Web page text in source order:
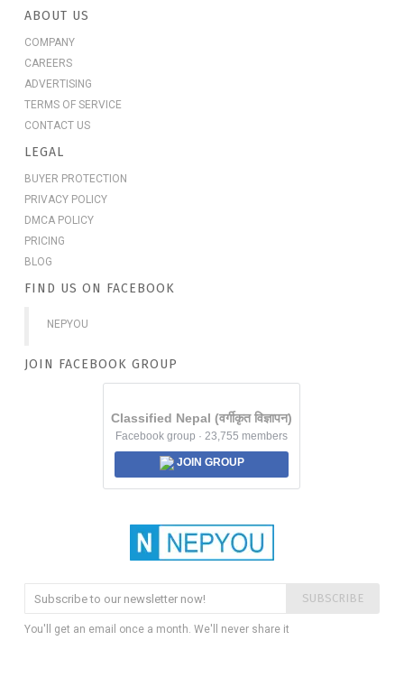
ABOUT US
COMPANY
CAREERS
ADVERTISING
TERMS OF SERVICE
CONTACT US
LEGAL
BUYER PROTECTION
PRIVACY POLICY
DMCA POLICY
PRICING
BLOG
FIND US ON FACEBOOK
NEPYOU
JOIN FACEBOOK GROUP
Classified Nepal (वर्गीकृत विज्ञापन)
Facebook group · 23,755 members
JOIN GROUP
SUBSCRIBE
You'll get an email once a month. We'll never share it